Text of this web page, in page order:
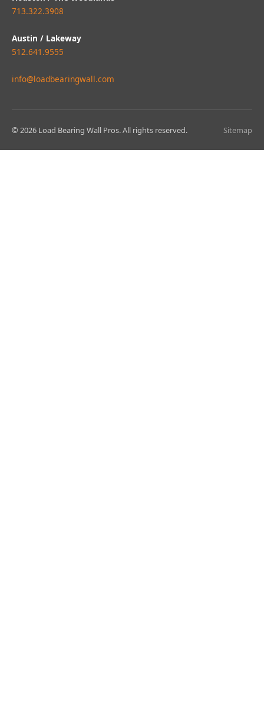
713.322.3908
Austin / Lakeway
512.641.9555
info@loadbearingwall.com
© 2026 Load Bearing Wall Pros. All rights reserved. Sitemap